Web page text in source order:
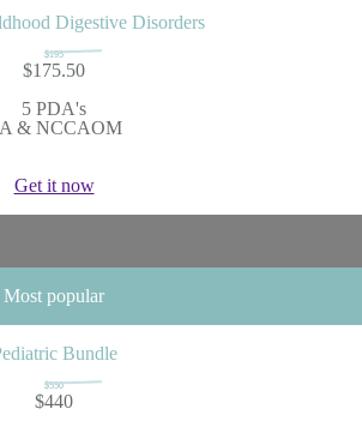
Digestive Disorders
$195
$175.50
5 PDA's
& NCCAOM
Get it now
Most popular
Bundle
$550
$440